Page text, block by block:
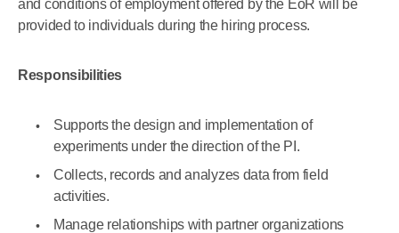
and conditions of employment offered by the EoR will be
provided to individuals during the hiring process.
Responsibilities
Supports the design and implementation of
experiments under the direction of the PI.
Collects, records and analyzes data from field
activities.
Manage relationships with partner organizations